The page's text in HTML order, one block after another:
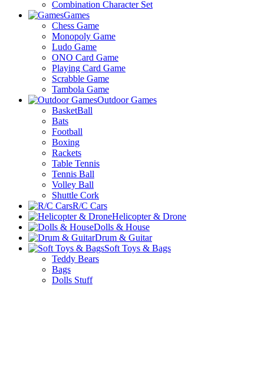
Combination Character Set
Games
Chess Game
Monopoly Game
Ludo Game
ONO Card Game
Playing Card Game
Scrabble Game
Tambola Game
Outdoor Games
BasketBall
Bats
Football
Boxing
Rackets
Table Tennis
Tennis Ball
Volley Ball
Shuttle Cork
R/C Cars
Helicopter & Drone
Dolls & House
Drum & Guitar
Soft Toys & Bags
Teddy Bears
Bags
Dolls Stuff